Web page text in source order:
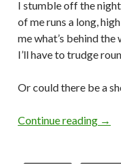
I stumble off the
of me runs a long,
me what’s behind
I’ll have to trudge
Or could there be a
Continue reading →